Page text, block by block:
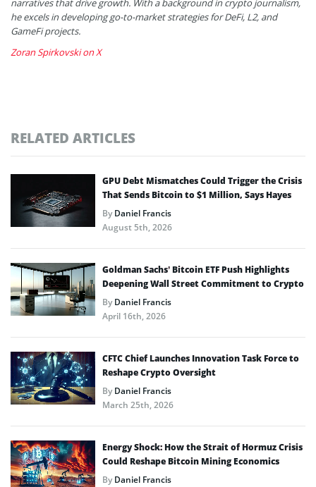
narratives that drive growth. With a background in crypto journalism,
he excels in developing go-to-market strategies for DeFi, L2, and
GameFi projects.
Zoran Spirkovski on X
RELATED ARTICLES
GPU Debt Mismatches Could Trigger the Crisis
That Sends Bitcoin to $1 Million, Says Hayes
ByDaniel Francis
August 5th, 2026
Goldman Sachs’ Bitcoin ETF Push Highlights
Deepening Wall Street Commitment to Crypto
ByDaniel Francis
April 16th, 2026
CFTC Chief Launches Innovation Task Force to
Reshape Crypto Oversight
ByDaniel Francis
March 25th, 2026
Energy Shock: How the Strait of Hormuz Crisis
Could Reshape Bitcoin Mining Economics
ByDaniel Francis